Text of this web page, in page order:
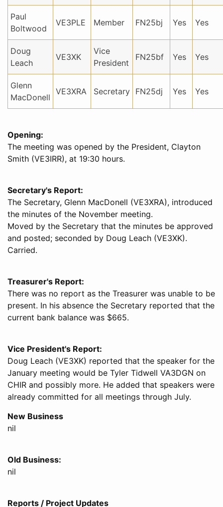
Paul
Boltwood
VE3PLE Member FN25bj Yes Yes
Doug
Leach
VE3XK
Vice
President
FN25bf Yes Yes
Glenn
MacDonell
VE3XRA Secretary FN25dj Yes Yes
Opening:
The meeting was opened by the President, Clayton
Smith (VE3IRR), at 19:30 hours.
Secretary's Report:
The Secretary, Glenn MacDonell (VE3XRA), introduced
the minutes of the November meeting.
Moved by the Secretary that the minutes be approved
and posted; seconded by Doug Leach (VE3XK).
Carried.
Treasurer's Report:
There was no report as the Treasurer was unable to be
present. In his absence the Secretary reported that the
current bank balance was $665.
Vice President's Report:
Doug Leach (VE3XK) reported that the speaker for the
January meeting would be Tyler Tidwell VA3DGN on
CHIR and possibly more. He added that speakers were
already committed for all meetings through July.
New Business
nil
Old Business:
nil
Reports / Project Updates